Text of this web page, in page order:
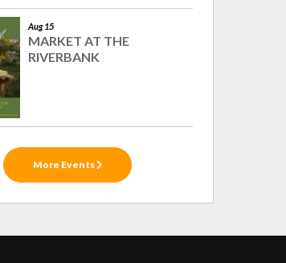
Aug 15
MARKET AT THE
RIVERBANK
More Events